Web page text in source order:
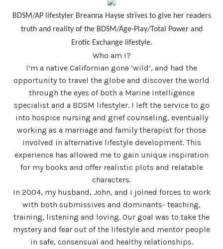
BDSM/AP lifestyler Breanna Hayse strives to give her readers
truth and reality of the BDSM/Age-Play/Total Power and
Erotic Exchange lifestyle.
Who am I?
I’m a native Californian gone ‘wild’, and had the
opportunity to travel the globe and discover the world
through the eyes of both a Marine Intelligence
specialist and a BDSM lifestyler. I left the service to go
into hospice nursing and grief counseling, eventually
working as a marriage and family therapist for those
involved in alternative lifestyle development. This
experience has allowed me to gain unique inspiration
for my books and offer realistic plots and relatable
characters.
In 2004, my husband, John, and I joined forces to work
with both submissives and dominants- teaching,
training, listening and loving. Our goal was to take the
mystery and fear out of the lifestyle and mentor people
in safe, consensual and healthy relationships.